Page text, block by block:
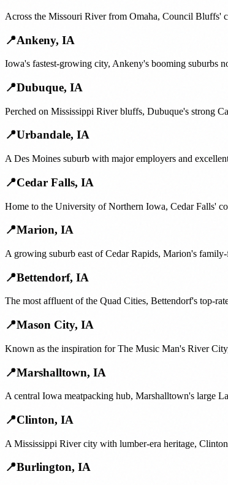
Across the Missouri River from Omaha, Council Bluffs'
📍Ankeny, IA
Iowa's fastest-growing city, Ankeny's booming suburbs
📍Dubuque, IA
Perched on Mississippi River bluffs, Dubuque's strong
📍Urbandale, IA
A Des Moines suburb with major employers and
📍Cedar Falls, IA
Home to the University of Northern Iowa, Cedar Falls'
📍Marion, IA
A growing suburb east of Cedar Rapids, Marion's
📍Bettendorf, IA
The most affluent of the Quad Cities, Bettendorf's top-
📍Mason City, IA
Known as the inspiration for The Music Man's River
📍Marshalltown, IA
A central Iowa meatpacking hub, Marshalltown's large
📍Clinton, IA
A Mississippi River city with lumber-era heritage,
📍Burlington, IA